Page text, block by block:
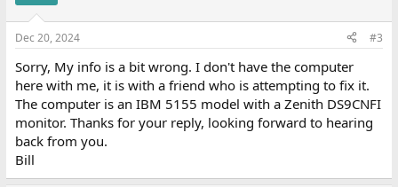
Dec 20, 2024 #3
Sorry, My info is a bit wrong. I don't have the computer
here with me, it is with a friend who is attempting to fix it.
The computer is an IBM 5155 model with a Zenith DS9CNFI
monitor. Thanks for your reply, looking forward to hearing
back from you.
Bill